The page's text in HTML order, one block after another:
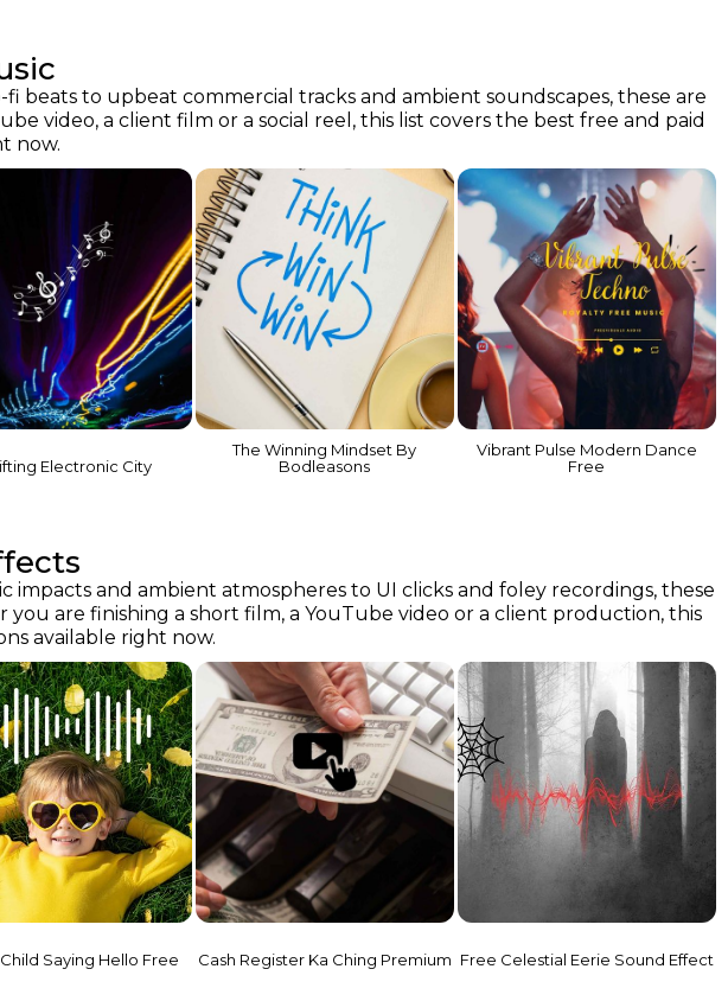
beats to upbeat commercial tracks and ambient soundscapes, these are
video, a client film or a social reel, this list covers the best free and paid
now.
Electronic City
The Winning Mindset By
Bodleasons
Vibrant Pulse Modern Dance
Free
impacts and ambient atmospheres to UI clicks and foley recordings, these
are finishing a short film, a YouTube video or a client production, this
available right now.
Saying Hello Free Cash Register Ka Ching Premium Free Celestial Eerie Sound Effect